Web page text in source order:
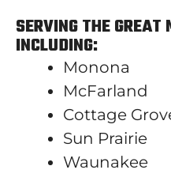
SERVING THE
INCLUDING:
Monona
McFarland
Cottage
Sun Prairie
Waunakee